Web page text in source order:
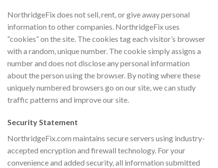
NorthridgeFix does not sell, rent, or give away personal
information to other companies. NorthridgeFix uses
“cookies” on the site. The cookies tag each visitor’s browser
with a random, unique number. The cookie simply assigns a
number and does not disclose any personal information
about the person using the browser. By noting where these
uniquely numbered browsers go on our site, we can study
traffic patterns and improve our site.
Security Statement
NorthridgeFix.com maintains secure servers using industry-
accepted encryption and firewall technology. For your
convenience and added security, all information submitted